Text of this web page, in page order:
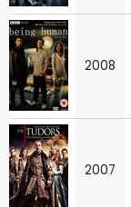
2008
2007